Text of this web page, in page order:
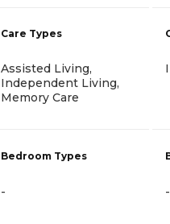
Care Types
Assisted Living,
Independent Living,
Memory Care
Bedroom Types
- -